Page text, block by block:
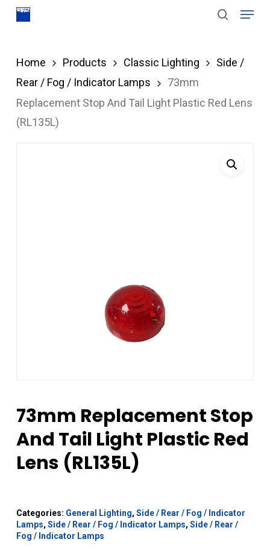
Skip
content
Menu
Home Products Classic Lighting
Side /
Rear / Fog / Indicator Lamps
73mm
Replacement Stop And Tail Light Plastic Red Lens
(RL135L)
73mm Replacement Stop
And Tail Light Plastic Red
Lens (RL135L)
Categories: General Lighting, Side / Rear / Fog / Indicator
Lamps, Side / Rear / Fog / Indicator Lamps, Side / Rear /
Fog / Indicator Lamps
Menu